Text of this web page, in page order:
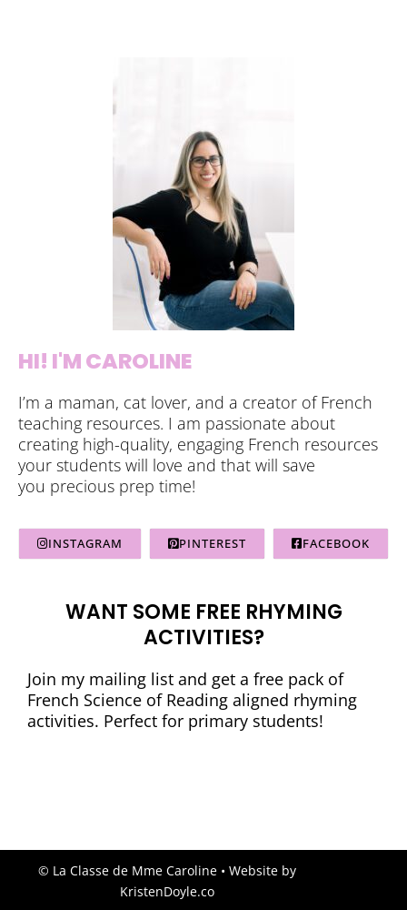
HI! I'M CAROLINE
I’m a maman, cat lover, and a creator of French
teaching resources. I am passionate about
creating high-quality, engaging French resources
your students will love and that will save
you precious prep time!
INSTAGRAM PINTEREST FACEBOOK
WANT SOME FREE RHYMING
ACTIVITIES?
Join my mailing list and get a free pack of
French Science of Reading aligned rhyming
activities. Perfect for primary students!
© La Classe de Mme Caroline• Website by
KristenDoyle.co